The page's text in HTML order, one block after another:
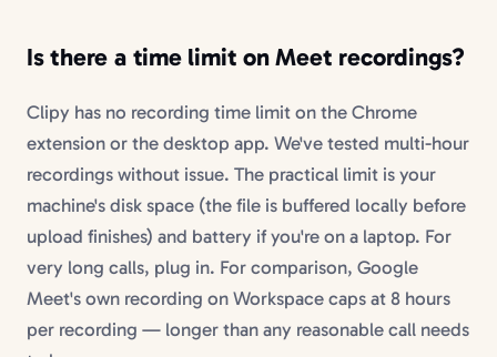
Is there a time limit on Meet recordings?
Clipy has no recording time limit on the Chrome
extension or the desktop app. We've tested multi-hour
recordings without issue. The practical limit is your
machine's disk space (the file is buffered locally before
upload finishes) and battery if you're on a laptop. For
very long calls, plug in. For comparison, Google
Meet's own recording on Workspace caps at 8 hours
per recording — longer than any reasonable call needs